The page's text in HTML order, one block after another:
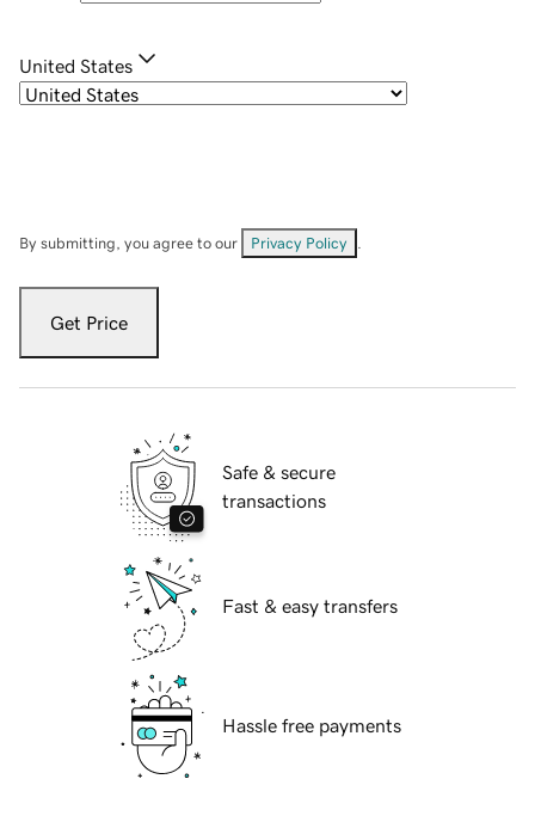
United States
By submitting, you agree to our Privacy Policy
Get Price
Safe & secure
transactions
Fast & easy transfers
Hassle free payments